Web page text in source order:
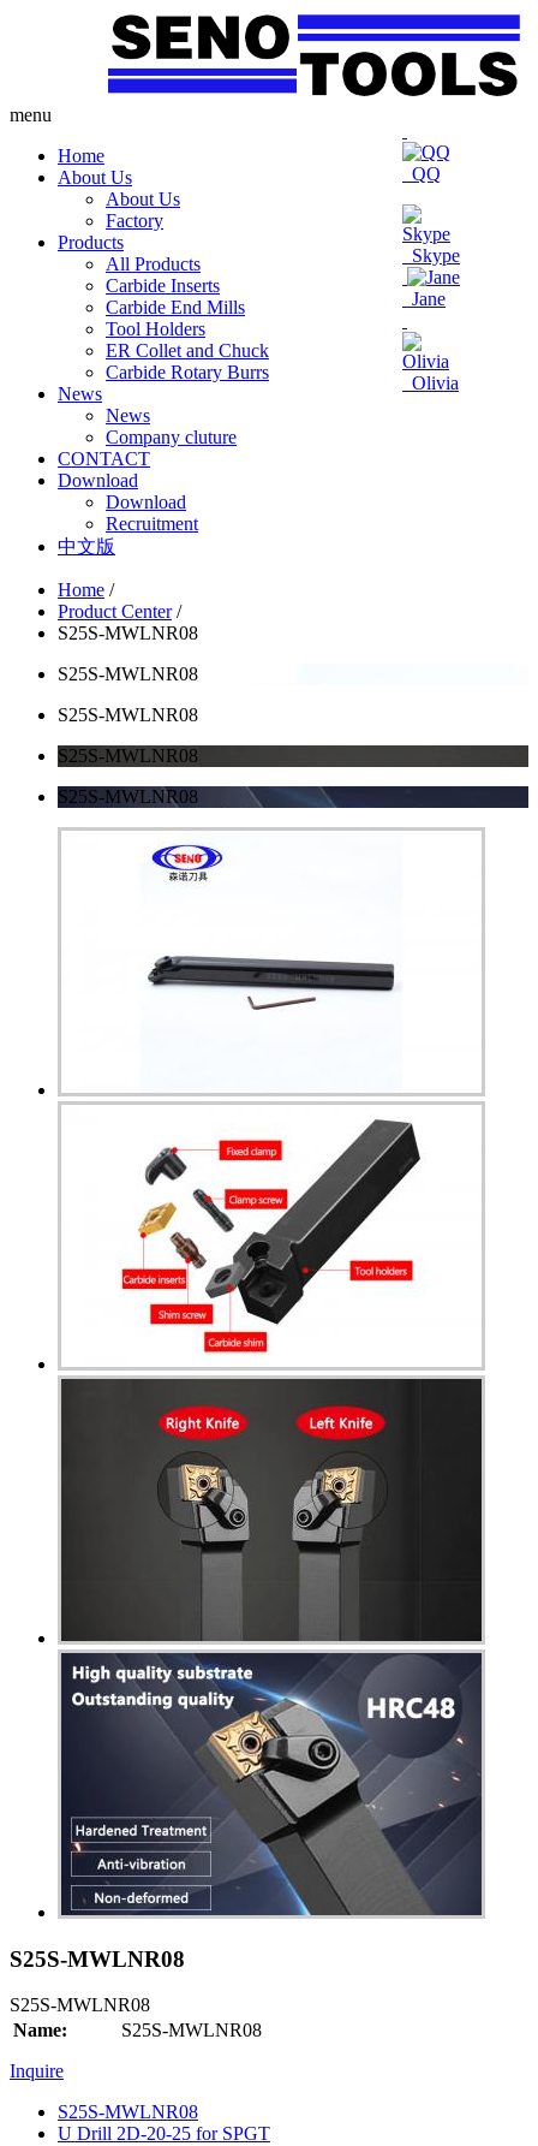
QQ
Skype
Jane
Olivia
menu
Home
About Us
About Us
Factory
Products
All Products
Carbide Inserts
Carbide End Mills
Tool Holders
ER Collet and Chuck
Carbide Rotary Burrs
News
News
Company cluture
CONTACT
Download
Download
Recruitment
中文版
Home /
Product Center /
S25S-MWLNR08
S25S-MWLNR08
S25S-MWLNR08
S25S-MWLNR08
S25S-MWLNR08
S25S-MWLNR08
S25S-MWLNR08
Name:
S25S-MWLNR08
Inquire
S25S-MWLNR08
U Drill 2D-20-25 for SPGT